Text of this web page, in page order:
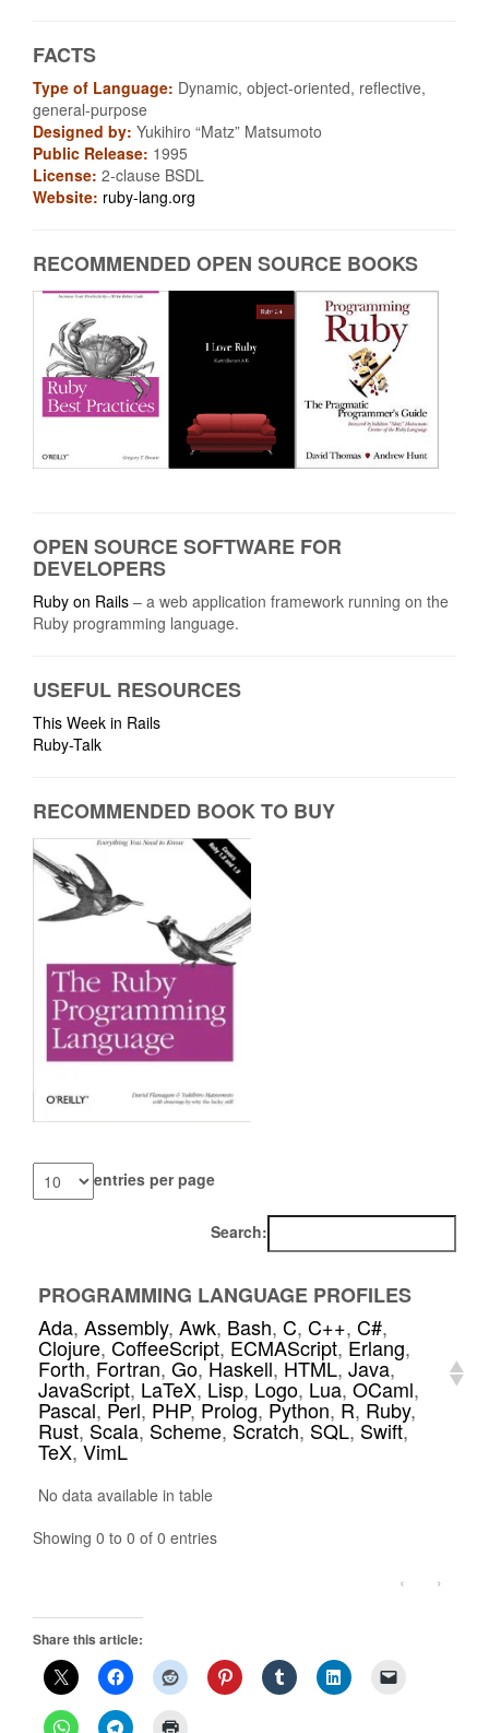
FACTS
Type of Language: Dynamic, object-oriented, reflective,
general-purpose
Designed by: Yukihiro “Matz” Matsumoto
Public Release: 1995
License: 2-clause BSDL
Website: ruby-lang.org
RECOMMENDED OPEN SOURCE BOOKS
OPEN SOURCE SOFTWARE FOR
DEVELOPERS
Ruby on Rails – a web application framework running on the
Ruby programming language.
USEFUL RESOURCES
This Week in Rails
Ruby-Talk
RECOMMENDED BOOK TO BUY
entries per page
Search:
PROGRAMMING LANGUAGE PROFILES
Ada, Assembly, Awk, Bash, C, C++, C#,
Clojure, CoffeeScript, ECMAScript,Erlang,
Forth, Fortran, Go,Haskell, HTML, Java,
JavaScript, LaTeX, Lisp, Logo, Lua, OCaml,
Pascal, Perl, PHP,Prolog, Python, R, Ruby,
Rust, Scala, Scheme, Scratch, SQL,Swift,
TeX,VimL
No data available in table
Showing 0 to 0 of 0 entries
‹
›
Share this article: